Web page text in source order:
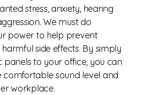
stress, anxiety, hearing
We must do
power to help prevent
side effects. By simply
panels to your office, you can
comfortable sound level and
workplace.